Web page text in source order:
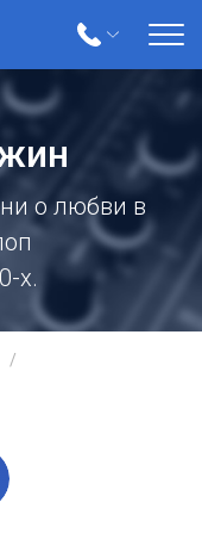
о любви в
х.